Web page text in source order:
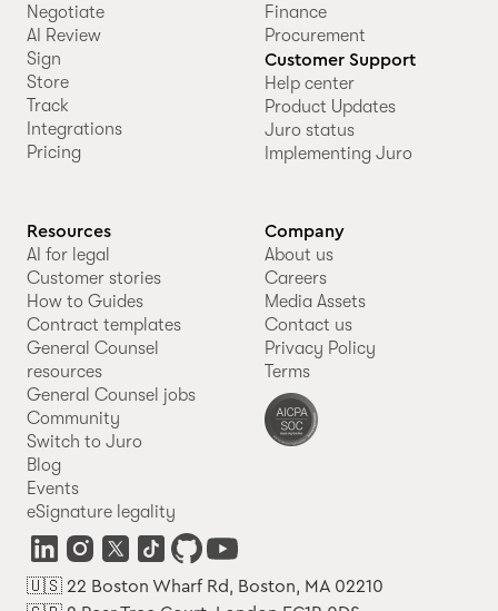
Negotiate
AI Review
Sign
Store
Track
Integrations
Pricing
Finance
Procurement
Customer Support
Help center
Product Updates
Juro status
Implementing Juro
Resources
AI for legal
Customer stories
How to Guides
Contract templates
General Counsel
resources
General Counsel jobs
Community
Switch to Juro
Blog
Events
eSignature legality
Company
About us
Careers
Media Assets
Contact us
Privacy Policy
Terms
🇺🇸 22 Boston Wharf Rd, Boston, MA 02210